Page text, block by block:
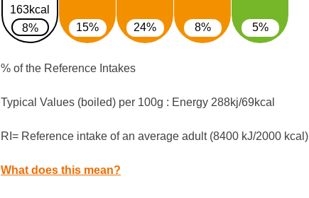
163kcal
8%
15% 24% 8% 5%
% of the Reference Intakes
Typical Values (boiled) per 100g : Energy 288kj/69kcal
RI= Reference intake of an average adult (8400 kJ/2000 kcal)
What does this mean?